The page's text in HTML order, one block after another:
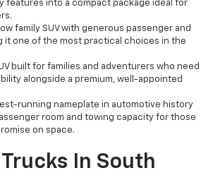
features into a compact package ideal for
family SUV with generous passenger and
it one of the most practical choices in the
built for families and adventurers who need
alongside a premium, well-appointed
running nameplate in automotive history
room and towing capacity for those
on space.
In South